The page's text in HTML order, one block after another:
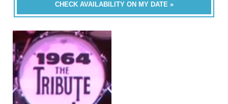
CHECK AVAILABILITY ON MY DATE »